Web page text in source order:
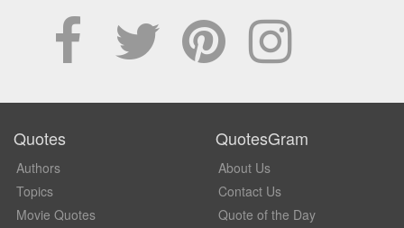
Quotes
Authors
Topics
Movie Quotes
QuotesGram
About Us
Contact Us
Quote of the Day